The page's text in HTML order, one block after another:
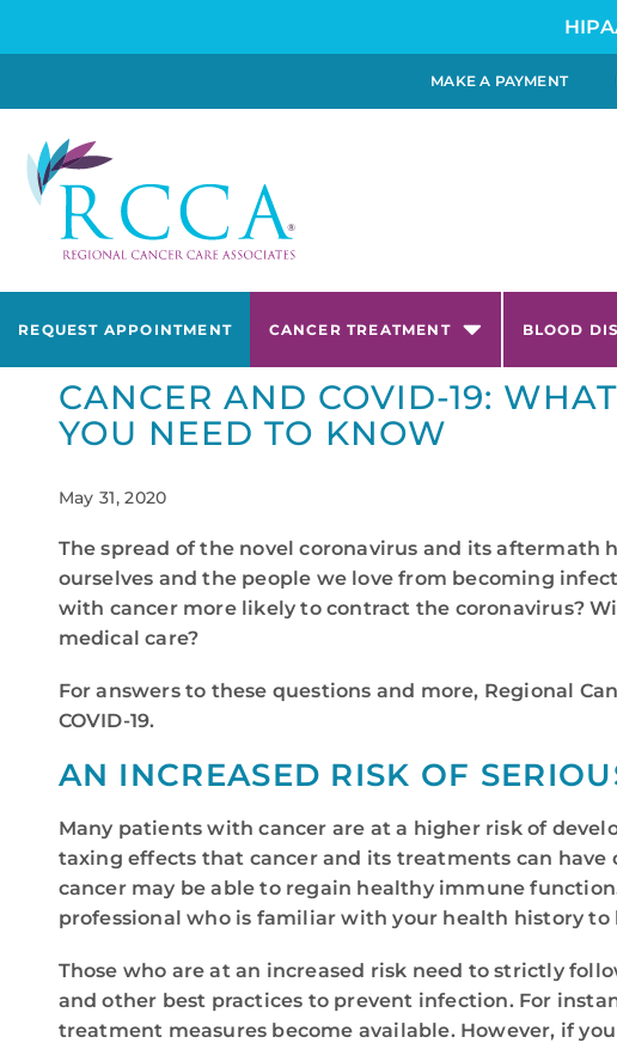
MAKE A PAYMENT
REQUEST APPOINTMENT CANCER TREATMENT BLOOD
CANCER AND COVID-19: WHAT
YOU NEED TO KNOW
May 31, 2020
The spread of the novel coronavirus and its aftermath
ourselves and the people we love from becoming
with cancer more likely to contract the coronavirus?
medical care?
For answers to these questions and more, Regional
COVID-19.
AN INCREASED RISK OF
Many patients with cancer are at a higher risk of
taxing effects that cancer and its treatments can
cancer may be able to regain healthy immune
professional who is familiar with your health history to
Those who are at an increased risk need to strictly
and other best practices to prevent infection. For
treatment measures become available. However, if